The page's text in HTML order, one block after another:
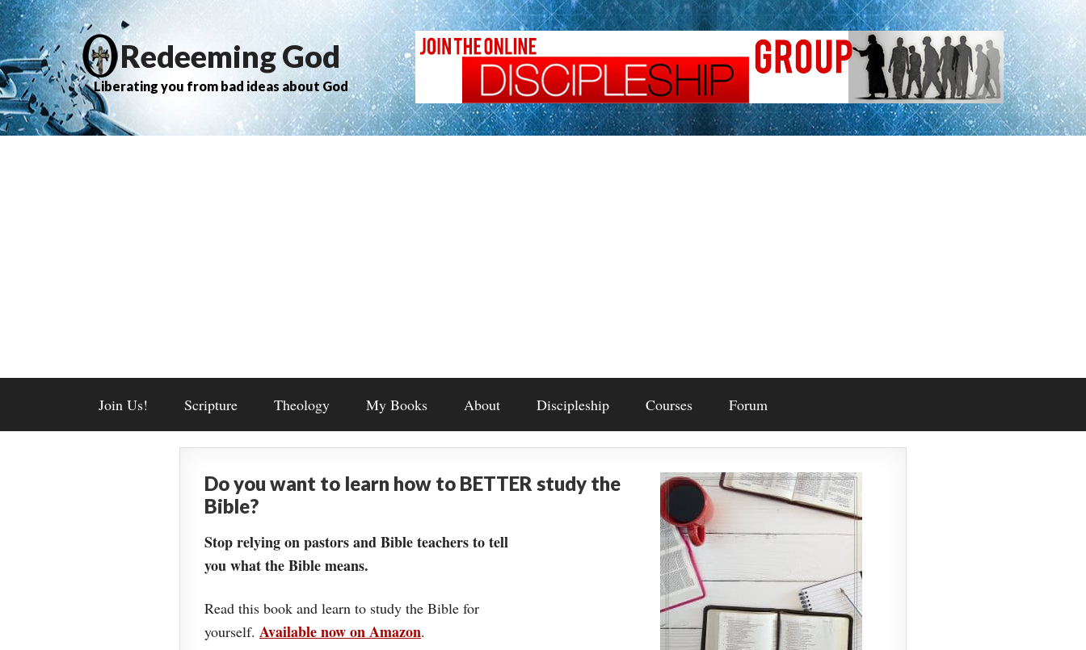
Redeeming God
Liberating you from bad ideas about God
Join Us! Scripture Theology My Books About Discipleship Courses Forum
Do you want to learn how to BETTER study the
Bible?
Stop relying on pastors and Bible teachers to tell
you what the Bible means.
Read this book and learn to study the Bible for
yourself. Available now on Amazon.